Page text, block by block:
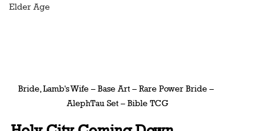
Elder Age
Bride, Lamb's Wife – Base Art – Rare Power Bride –
AlephTau Set – Bible TCG